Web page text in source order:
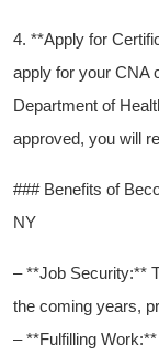
4. **Apply for
apply for your CNA
Department of
approved, you will
### Benefits of
NY
– **Job​ Security:**
the⁤ coming years,
– **Fulfilling